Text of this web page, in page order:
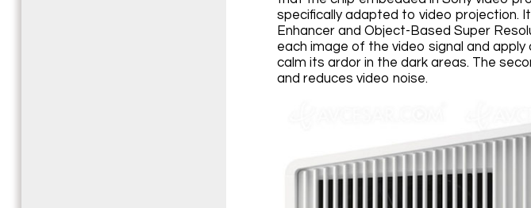
specifically adapted to video projection.
Enhancer and Object-Based Super
each image of the video signal and
calm its ardor in the dark areas. The
and reduces video noise.